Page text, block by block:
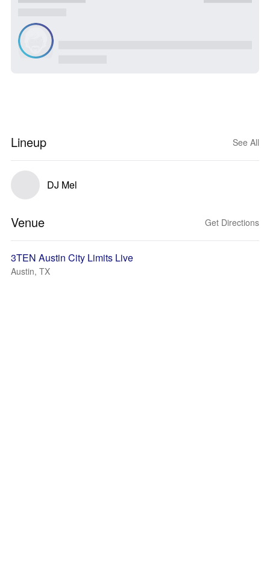
Lineup See All
DJ Mel
Venue Get Directions
3TEN Austin City Limits Live
Austin, TX